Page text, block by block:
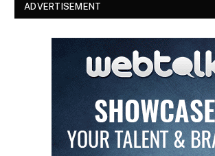
ADVERTISEMENT